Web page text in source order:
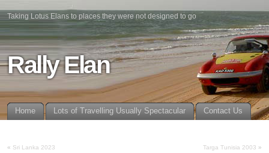
Taking Lotus Elans to places they were not designed to go
Rally Elan
Home Lots of Travelling Usually Spectacular Contact Us
« Sri Lanka 2023 Targa Tunisia 2003 »